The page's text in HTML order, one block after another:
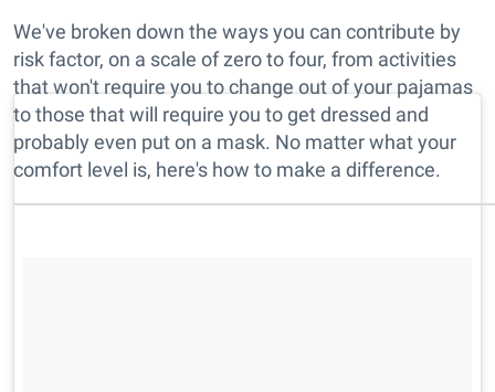
We've broken down the ways you can contribute by
risk factor, on a scale of zero to four, from activities
that won't require you to change out of your pajamas
to those that will require you to get dressed and
probably even put on a mask. No matter what your
comfort level is, here's how to make a difference.